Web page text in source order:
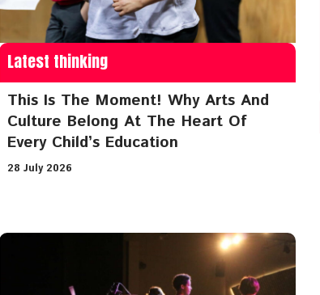
Latest thinking
This Is The Moment! Why Arts And
Culture Belong At The Heart Of
Every Child’s Education
28 July 2026